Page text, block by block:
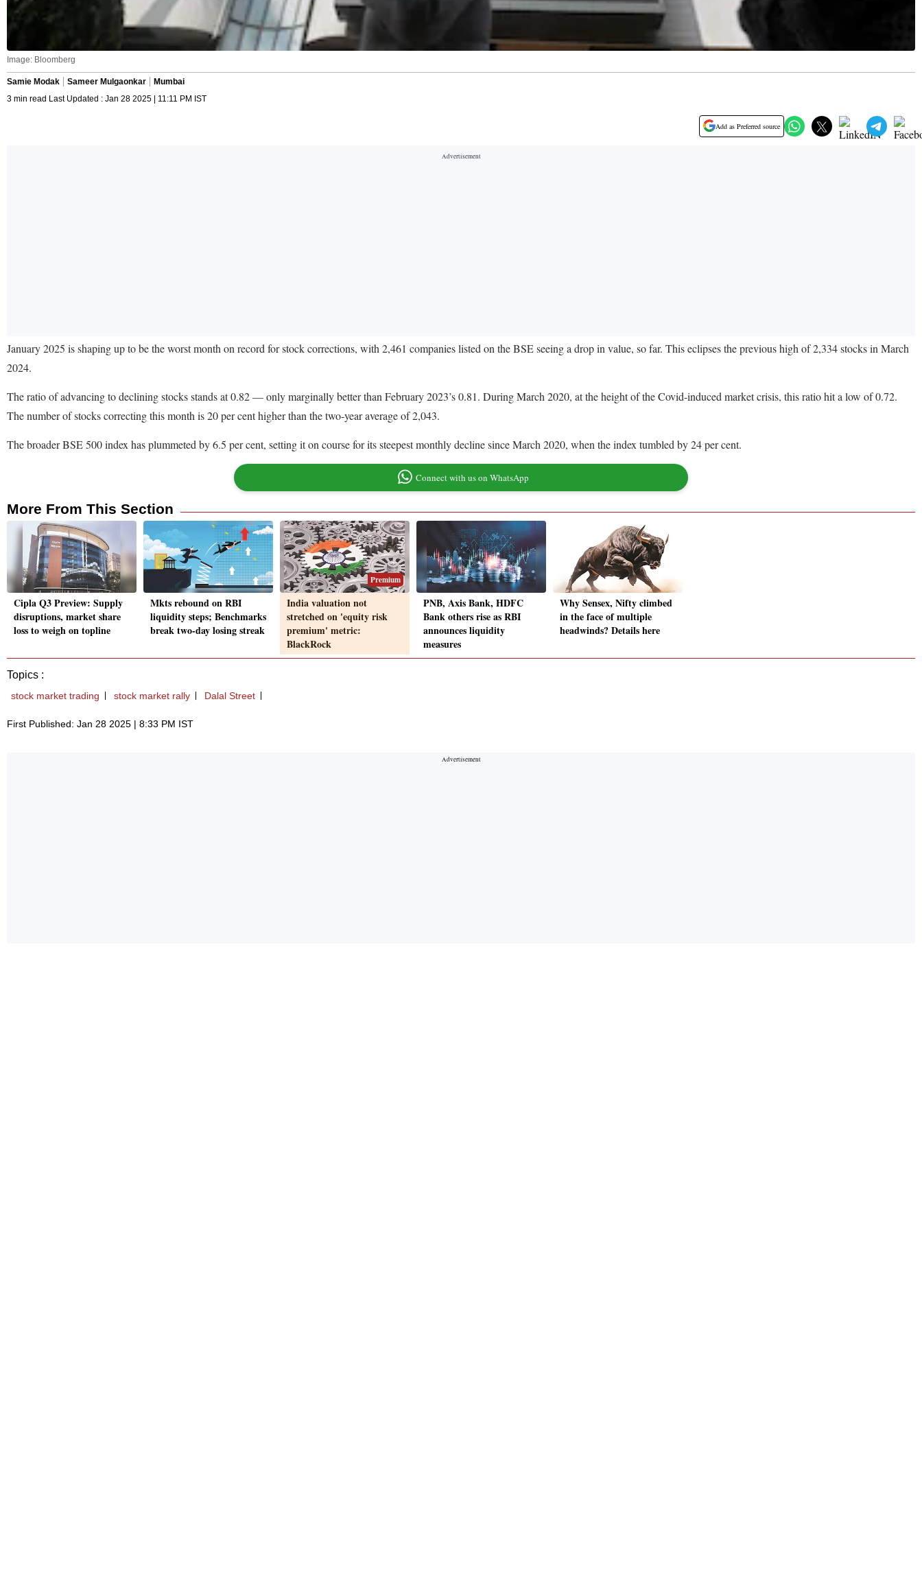
Image: Bloomberg
Samie Modak Sameer Mulgaonkar
Mumbai
3 min read Last Updated : Jan 28 2025 | 11:11 PM IST
Add as Preferred source
January 2025 is shaping up to be the worst month on record for stock corrections, with 2,461 companies listed on the BSE seeing a drop in value, so far. This eclipses the previous high of 2,334 stocks in March
2024.
The ratio of advancing to declining stocks stands at 0.82 — only marginally better than February 2023’s 0.81. During March 2020, at the height of the Covid-induced market crisis, this ratio hit a low of 0.72.
The number of stocks correcting this month is 20 per cent higher than the two-year average of 2,043.
The broader BSE 500 index has plummeted by 6.5 per cent, setting it on course for its steepest monthly decline since March 2020, when the index tumbled by 24 per cent.
Connect with us on WhatsApp
More From This Section
Cipla Q3 Preview: Supply
disruptions, market share
loss to weigh on topline
Mkts rebound on RBI
liquidity steps; Benchmarks
break two-day losing streak
Premium
India valuation not
stretched on 'equity risk
premium' metric:
BlackRock
PNB, Axis Bank, HDFC
Bank others rise as RBI
announces liquidity
measures
Why Sensex, Nifty climbed
in the face of multiple
headwinds? Details here
Topics :
stock market trading stock market rally Dalal Street
First Published: Jan 28 2025 | 8:33 PM IST